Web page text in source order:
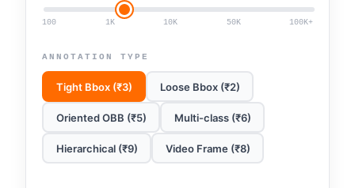
100 1K 10K 50K 100K+
ANNOTATION TYPE
Tight Bbox (₹3) Loose Bbox (₹2)
Oriented OBB (₹5) Multi-class (₹6)
Hierarchical (₹9) Video Frame (₹8)